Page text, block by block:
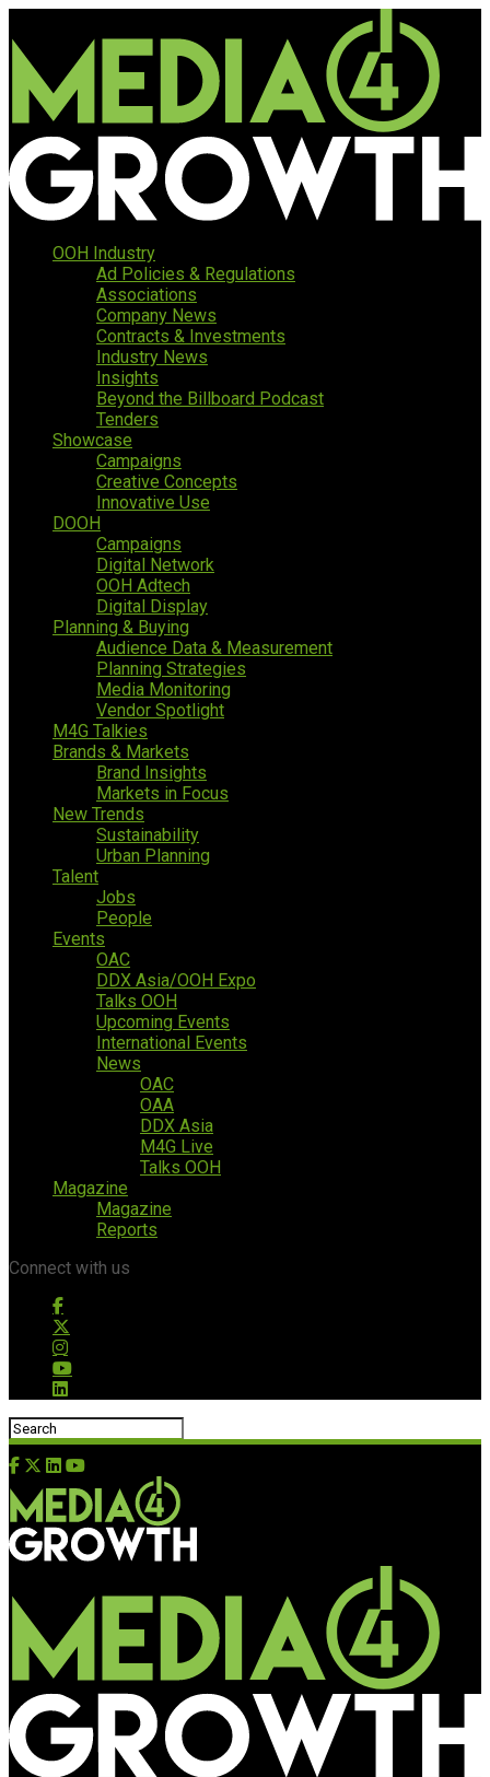
OOH Industry
Ad Policies & Regulations
Associations
Company News
Contracts & Investments
Industry News
Insights
Beyond the Billboard Podcast
Tenders
Showcase
Campaigns
Creative Concepts
Innovative Use
DOOH
Campaigns
Digital Network
OOH Adtech
Digital Display
Planning & Buying
Audience Data & Measurement
Planning Strategies
Media Monitoring
Vendor Spotlight
M4G Talkies
Brands & Markets
Brand Insights
Markets in Focus
New Trends
Sustainability
Urban Planning
Talent
Jobs
People
Events
OAC
DDX Asia/OOH Expo
Talks OOH
Upcoming Events
International Events
News
OAC
OAA
DDX Asia
M4G Live
Talks OOH
Magazine
Magazine
Reports
Connect with us